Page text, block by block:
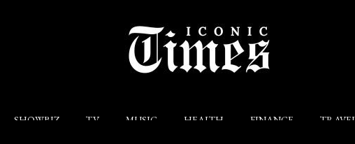
SHOWBIZ TV MUSIC HEALTH FINANCE TRAVEL